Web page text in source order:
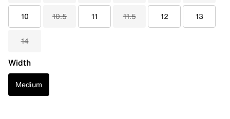
10 10.5 11 11.5 12 13
14
Width
Medium